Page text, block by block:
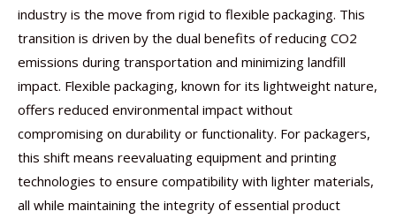
industry is the move from rigid to flexible packaging. This
transition is driven by the dual benefits of reducing CO2
emissions during transportation and minimizing landfill
impact. Flexible packaging, known for its lightweight nature,
offers reduced environmental impact without
compromising on durability or functionality. For packagers,
this shift means reevaluating equipment and printing
technologies to ensure compatibility with lighter materials,
all while maintaining the integrity of essential product